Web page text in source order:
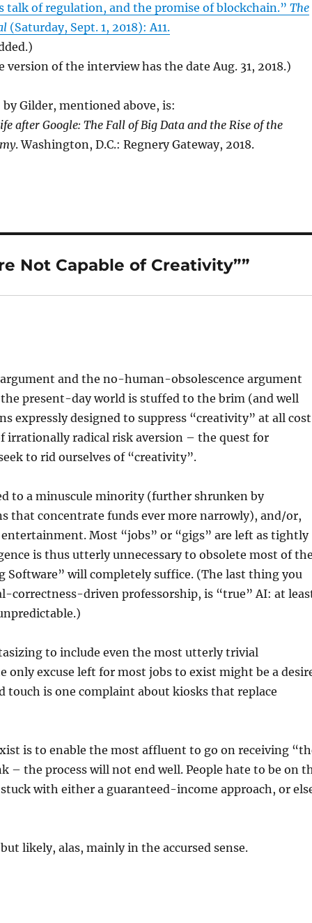
talk of regulation, and the promise of blockchain.” The
(Saturday, Sept. 1, 2018): A11.
of the interview has the date Aug. 31, 2018.)
Gilder, mentioned above, is:
after Google: The Fall of Big Data and the Rise of the
. Washington, D.C.: Regnery Gateway, 2018.
Not Capable of Creativity””
and the no-human-obsolescence argument
present-day world is stuffed to the brim (and well
expressly designed to suppress “creativity” at all
irrationally radical risk aversion – the quest for
to rid ourselves of “creativity”.
to a minuscule minority (further shrunken by
that concentrate funds ever more narrowly), and/or,
Most “jobs” or “gigs” are left as tightly
is thus utterly unnecessary to obsolete most of the
Software” will completely suffice. (The last thing you
driven professorship, is “true” AI: at
to include even the most utterly trivial
only excuse left for most jobs to exist might be a
touch is one complaint about kiosks that replace
is to enable the most affluent to go on receiving
– the process will not end well. People hate to be on
with either a guaranteed-income approach, or
likely, alas, mainly in the accursed sense.